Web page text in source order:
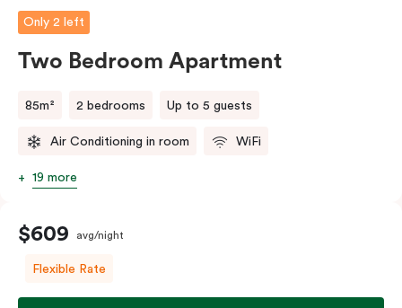
Only 2 left
Two Bedroom Apartment
85m² 2 bedrooms Up to 5 guests
Air Conditioning in room WiFi
19 more
$609 avg/night
Flexible Rate